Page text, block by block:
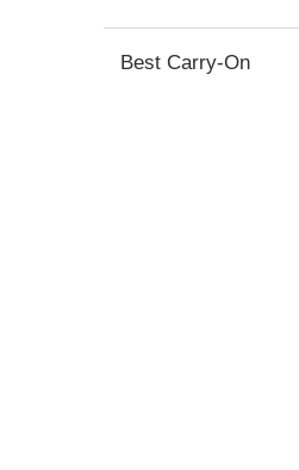
Best Carry-On